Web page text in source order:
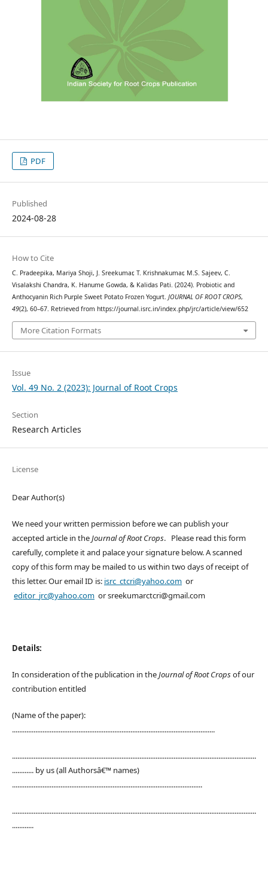
PDF
Published
2024-08-28
How to Cite
C. Pradeepika, Mariya Shoji, J. Sreekumar, T. Krishnakumar, M.S. Sajeev, C.
Visalakshi Chandra, K. Hanume Gowda, & Kalidas Pati. (2024). Probiotic and
Anthocyanin Rich Purple Sweet Potato Frozen Yogurt. JOURNAL OF ROOT CROPS,
49(2), 60–67. Retrieved from https://journal.isrc.in/index.php/jrc/article/view/652
More Citation Formats
Issue
Vol. 49 No. 2 (2023): Journal of Root Crops
Section
Research Articles
License
Dear Author(s)
We need your written permission before we can publish your
accepted article in theJournal of Root Crops. Please read this form
carefully, complete it and palace your signature below. A scanned
copy of this form may be mailed to us within two days of receipt of
this letter. Our email ID is: isrc_ctcri@yahoo.comor
editor_jrc@yahoo.comor sreekumarctcri@gmail.com
Details:
In consideration of the publication in theJournal of Root Cropsof our
contribution entitled
(Name of the paper):
.................................................................................................................
........................................................................................................................................
............ by us (all Authorsâ€™ names)
..........................................................................................................
........................................................................................................................................
............